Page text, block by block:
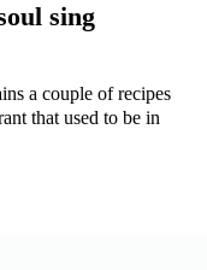
sing
a couple of recipes
that used to be in